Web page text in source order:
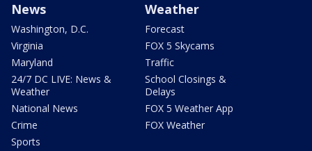
News
Washington, D.C.
Virginia
Maryland
24/7 DC LIVE: News &
Weather
National News
Crime
Sports
Weather
Forecast
FOX 5 Skycams
Traffic
School Closings &
Delays
FOX 5 Weather App
FOX Weather